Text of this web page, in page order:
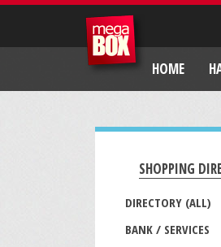
HOME
SHOPPING
DIRECTORY (ALL)
BANK / SERVICES